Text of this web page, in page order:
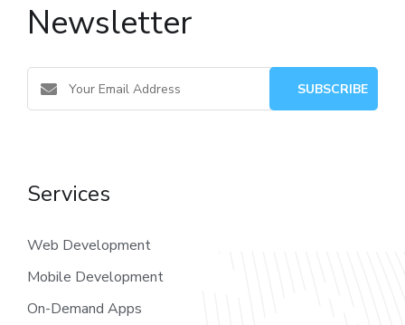
Newsletter
Services
Web Development
Mobile Development
On-Demand Apps